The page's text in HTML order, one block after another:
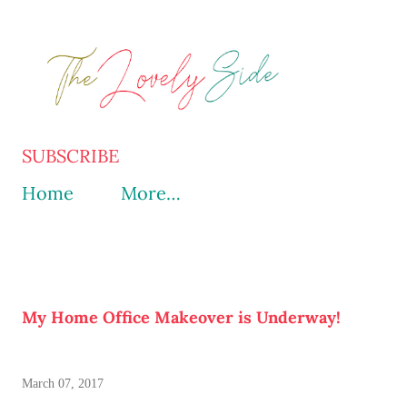
SUBSCRIBE
Home
More…
My Home Office Makeover is Underway!
March 07, 2017